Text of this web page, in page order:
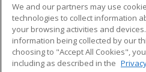
84 West
Waterboro,
We and our partners may use
technologies to collect information
your browsing activities and
information being collected by our
choosing to "Accept All Cookies",
including as described in the